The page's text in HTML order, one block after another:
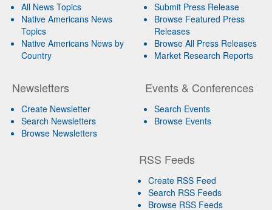
All News Topics
Native Americans News
Topics
Native Americans News by
Country
Newsletters
Create Newsletter
Search Newsletters
Browse Newsletters
Submit Press Release
Browse Featured Press
Releases
Browse All Press Releases
Market Research Reports
Events & Conferences
Search Events
Browse Events
RSS Feeds
Create RSS Feed
Search RSS Feeds
Browse RSS Feeds